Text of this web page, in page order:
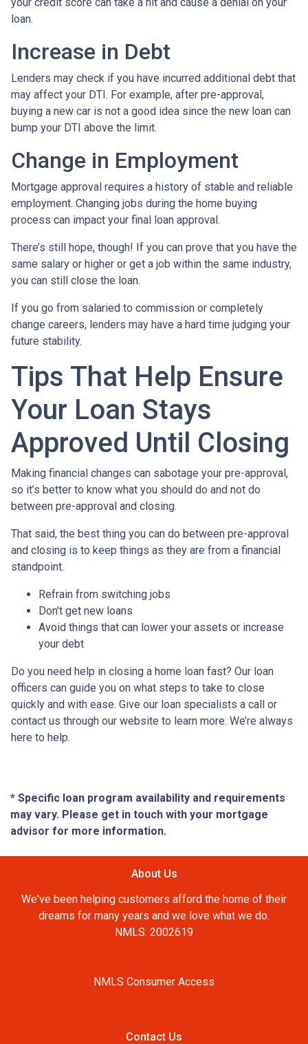
loan.
Increase in Debt
Lenders may check if you have incurred additional debt that
may affect your DTI. For example, after pre-approval,
buying a new car is not a good idea since the new loan can
bump your DTI above the limit.
Change in Employment
Mortgage approval requires a history of stable and reliable
employment. Changing jobs during the home buying
process can impact your final loan approval.
There’s still hope, though! If you can prove that you have the
same salary or higher or get a job within the same industry,
you can still close the loan.
If you go from salaried to commission or completely
change careers, lenders may have a hard time judging your
future stability.
Tips That Help Ensure
Your Loan Stays
Approved Until Closing
Making financial changes can sabotage your pre-approval,
so it’s better to know what you should do and not do
between pre-approval and closing.
That said, the best thing you can do between pre-approval
and closing is to keep things as they are from a financial
standpoint.
Refrain from switching jobs
Don’t get new loans
Avoid things that can lower your assets or increase
your debt
Do you need help in closing a home loan fast? Our loan
officers can guide you on what steps to take to close
quickly and with ease. Give our loan specialists a call or
contact us through our website to learn more. We’re always
here to help.
* Specific loan program availability and requirements
may vary. Please get in touch with your mortgage
advisor for more information.
About Us
We've been helping customers afford the home of their
dreams for many years and we love what we do.
NMLS: 2002619
NMLS Consumer Access
Contact Us